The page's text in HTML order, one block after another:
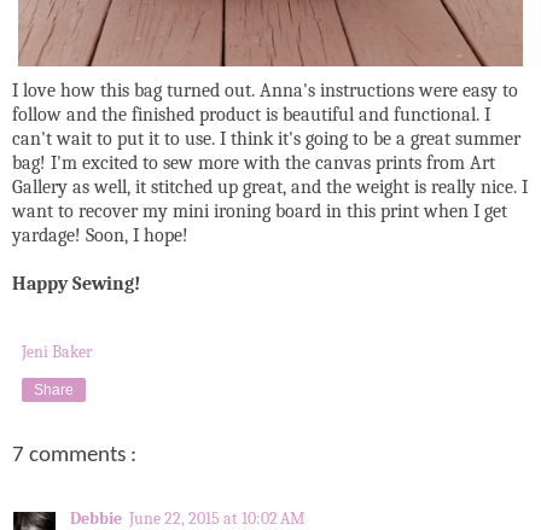
I love how this bag turned out. Anna's instructions were easy to
follow and the finished product is beautiful and functional. I
can't wait to put it to use. I think it's going to be a great summer
bag! I'm excited to sew more with the canvas prints from Art
Gallery as well, it stitched up great, and the weight is really nice. I
want to recover my mini ironing board in this print when I get
yardage! Soon, I hope!
Happy Sewing!
Jeni Baker
Share
7 comments :
Debbie June 22, 2015 at 10:02 AM